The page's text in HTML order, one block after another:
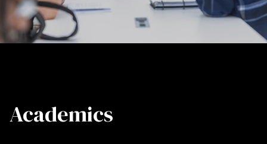
Academics